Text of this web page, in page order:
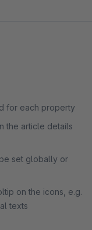
for each property
the article details
set globally or
on the icons, e.g.
texts